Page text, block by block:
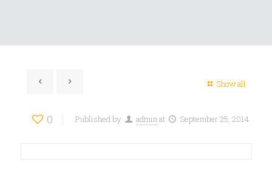
Show all
0 Published by adminat September 25, 2014